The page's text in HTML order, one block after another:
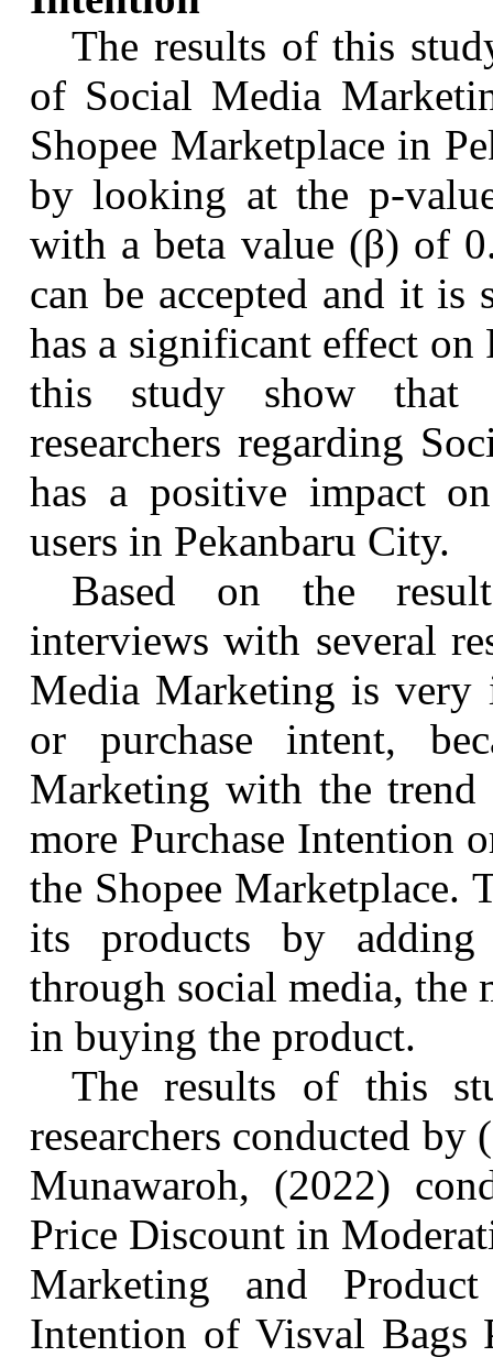
The results of this
of Social Media
Shopee Marketplace in
by looking at the p-
with a beta value (β) of
can be accepted and it
has a significant effect on
this study show that
researchers regarding
has a positive impact
users in Pekanbaru City.
Based on the
interviews with several
Media Marketing is very
or purchase intent,
Marketing with the
more Purchase Intention
the Shopee Marketplace.
its products by adding
through social media, the
in buying the product.
The results of this
researchers conducted by
Munawaroh, (2022)
Price Discount in
Marketing and
Intention of Visval Bags